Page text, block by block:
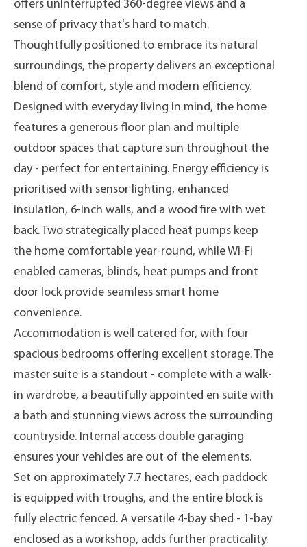
offers uninterrupted 360-degree views and a
sense of privacy that's hard to match.
Thoughtfully positioned to embrace its natural
surroundings, the property delivers an exceptional
blend of comfort, style and modern efficiency.
Designed with everyday living in mind, the home
features a generous floor plan and multiple
outdoor spaces that capture sun throughout the
day - perfect for entertaining. Energy efficiency is
prioritised with sensor lighting, enhanced
insulation, 6-inch walls, and a wood fire with wet
back. Two strategically placed heat pumps keep
the home comfortable year-round, while Wi-Fi
enabled cameras, blinds, heat pumps and front
door lock provide seamless smart home
convenience.
Accommodation is well catered for, with four
spacious bedrooms offering excellent storage. The
master suite is a standout - complete with a walk-
in wardrobe, a beautifully appointed en suite with
a bath and stunning views across the surrounding
countryside. Internal access double garaging
ensures your vehicles are out of the elements.
Set on approximately 7.7 hectares, each paddock
is equipped with troughs, and the entire block is
fully electric fenced. A versatile 4-bay shed - 1-bay
enclosed as a workshop, adds further practicality.